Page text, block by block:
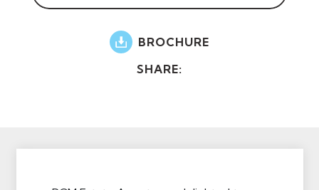
BROCHURE
SHARE: